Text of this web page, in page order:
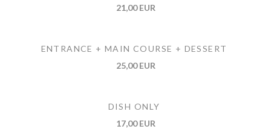
21,00 EUR
ENTRANCE + MAIN COURSE + DESSERT
25,00 EUR
DISH ONLY
17,00 EUR